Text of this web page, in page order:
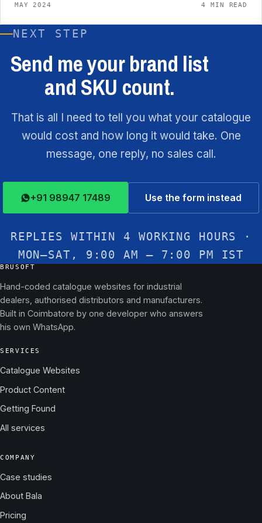
MAY 2024 4 MIN READ
NEXT STEP
Send me your brand list
and SKU count.
That is all I need to tell you what your catalogue
would cost and how long it would take. One
message, one reply, no sales call.
+91 98947 17489 Use the form instead
REPLIES WITHIN 4 WORKING HOURS ·
MON–SAT, 9:00 AM – 7:00 PM IST
BRUSOFT
Hand-coded catalogue websites for industrial
dealers, authorised distributors and manufacturers.
Built in Coimbatore by one developer who answers
his own WhatsApp.
SERVICES
Catalogue Websites
Product Content
Getting Found
All services
COMPANY
Case studies
About Bala
Pricing